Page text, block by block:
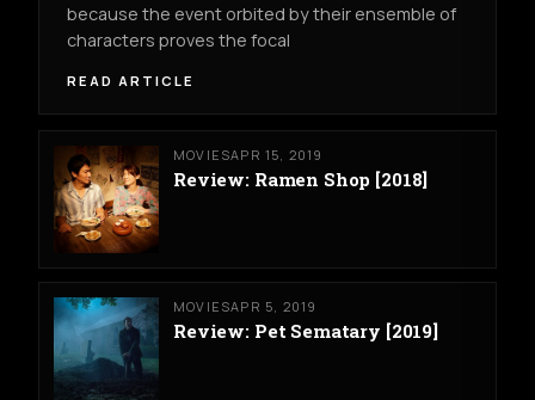
because the event orbited by their ensemble of
characters proves the focal
READ ARTICLE
MOVIESAPR 15, 2019
Review: Ramen Shop [2018]
MOVIESAPR 5, 2019
Review: Pet Sematary [2019]